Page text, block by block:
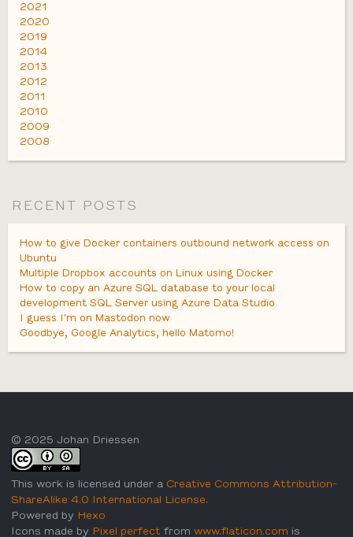
2021
2020
2019
2014
2013
2012
2011
2010
2009
2008
RECENT POSTS
How to give Docker containers outbound network access on
Ubuntu
Multiple Dropbox accounts on Linux using Docker
How to copy an Azure SQL database to your local
development SQL Server using Azure Data Studio
I guess I'm on Mastodon now
Goodbye, Google Analytics, hello Matomo!
© 2025 Johan Driessen
This work is licensed under a Creative Commons Attribution-
ShareAlike 4.0 International License.
Powered by Hexo
Icons made by Pixel perfect from www.flaticon.com is